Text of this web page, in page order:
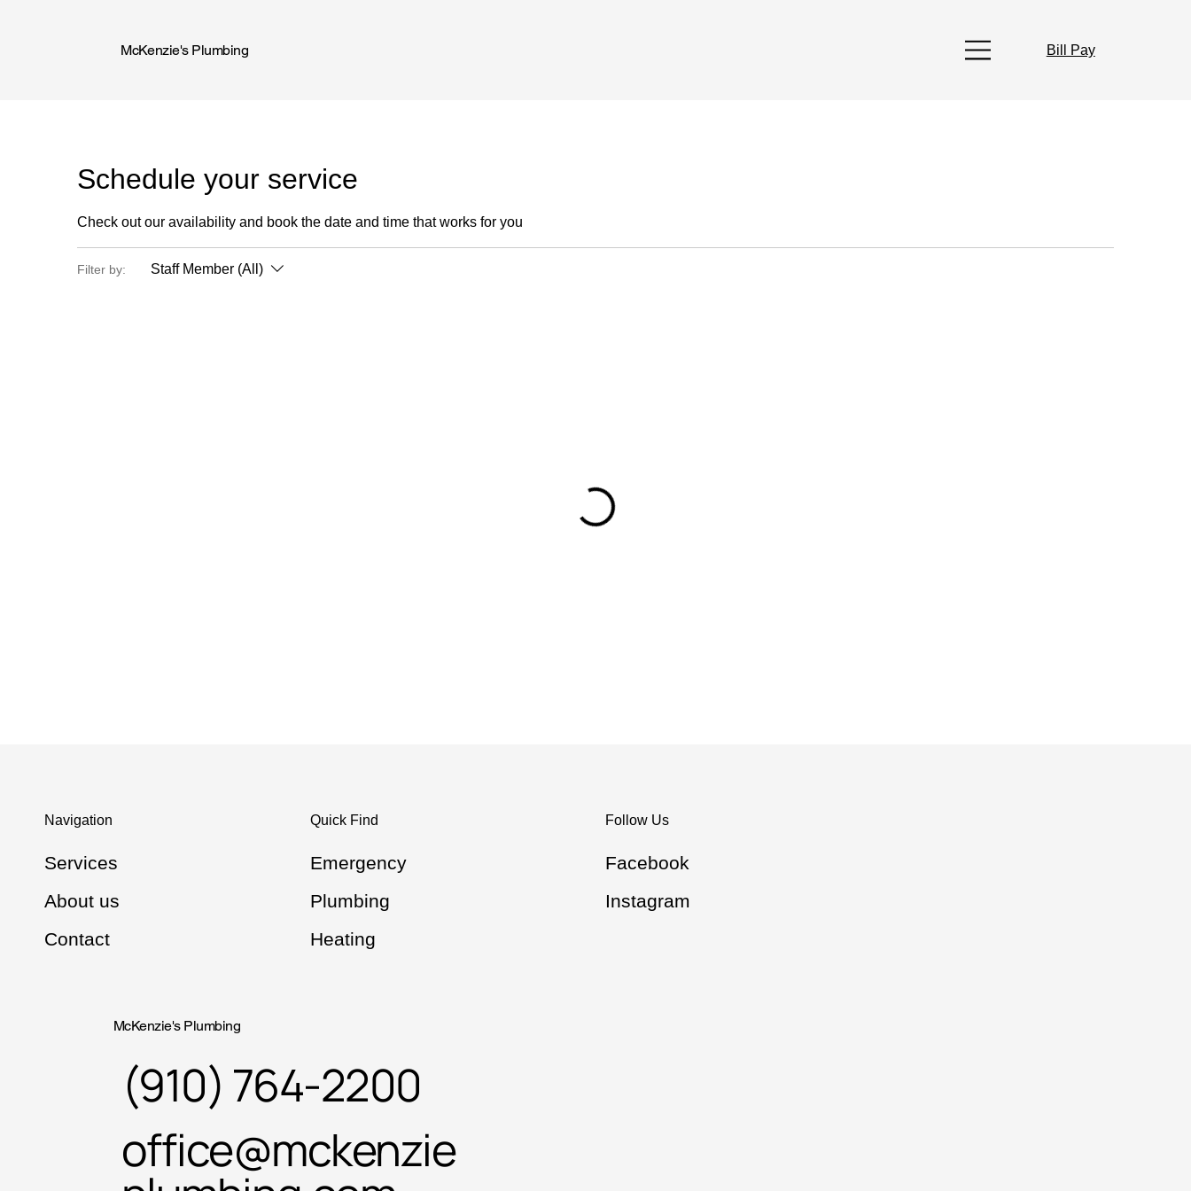
McKenzie's Plumbing Bill Pay
Schedule your service
Check out our availability and book the date and time that works for you
Filter by: Staff Member (All)
Navigation
Services
About us
Contact
Quick Find
Emergency
Plumbing
Heating
Follow Us
Facebook
Instagram
(910) 764-2200
office@mckenzie
McKenzie's Plumbing